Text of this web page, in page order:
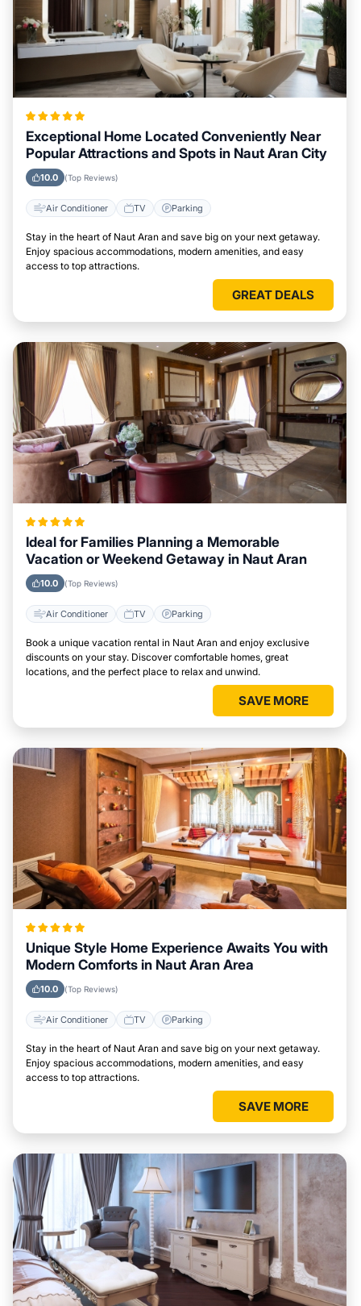
Exceptional Home Located Conveniently Near
Popular Attractions and Spots in Naut Aran City
10.0 (Top Reviews)
Air Conditioner TV Parking
Stay in the heart of Naut Aran and save big on your next getaway.
Enjoy spacious accommodations, modern amenities, and easy
access to top attractions.
GREAT DEALS
Ideal for Families Planning a Memorable
Vacation or Weekend Getaway in Naut Aran
10.0 (Top Reviews)
Air Conditioner TV Parking
Book a unique vacation rental in Naut Aran and enjoy exclusive
discounts on your stay. Discover comfortable homes, great
locations, and the perfect place to relax and unwind.
SAVE MORE
Unique Style Home Experience Awaits You with
Modern Comforts in Naut Aran Area
10.0 (Top Reviews)
Air Conditioner TV Parking
Stay in the heart of Naut Aran and save big on your next getaway.
Enjoy spacious accommodations, modern amenities, and easy
access to top attractions.
SAVE MORE